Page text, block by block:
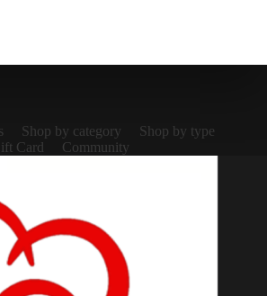
Shop by category
Shop by type
Card
Community